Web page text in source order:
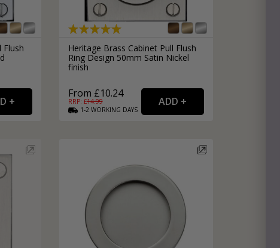
Flush
Heritage Brass Cabinet Pull Flush
Ring Design 50mm Satin Nickel
finish
From £10.24
RRP: £14.99
1-2 WORKING DAYS